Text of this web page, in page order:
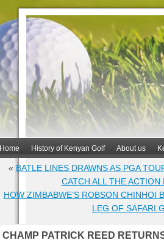
Home History of Kenyan Golf About us
« BATLE LINES DRAWNS AS PGA
CATCH ALL THE ACTION
HOW ZIMBABWE’S ROBSON CHINHOI
LEG OF SAFARI
CHAMP PATRICK REED